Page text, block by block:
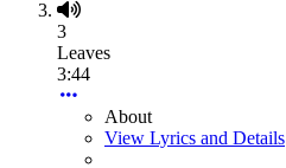
3
Leaves
3:44
About
View Lyrics and Details